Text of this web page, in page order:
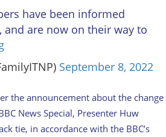
have been informed
and are now on their way to
September 8, 2022
the announcement about the change
News Special, Presenter Huw
tie, in accordance with the BBC’s